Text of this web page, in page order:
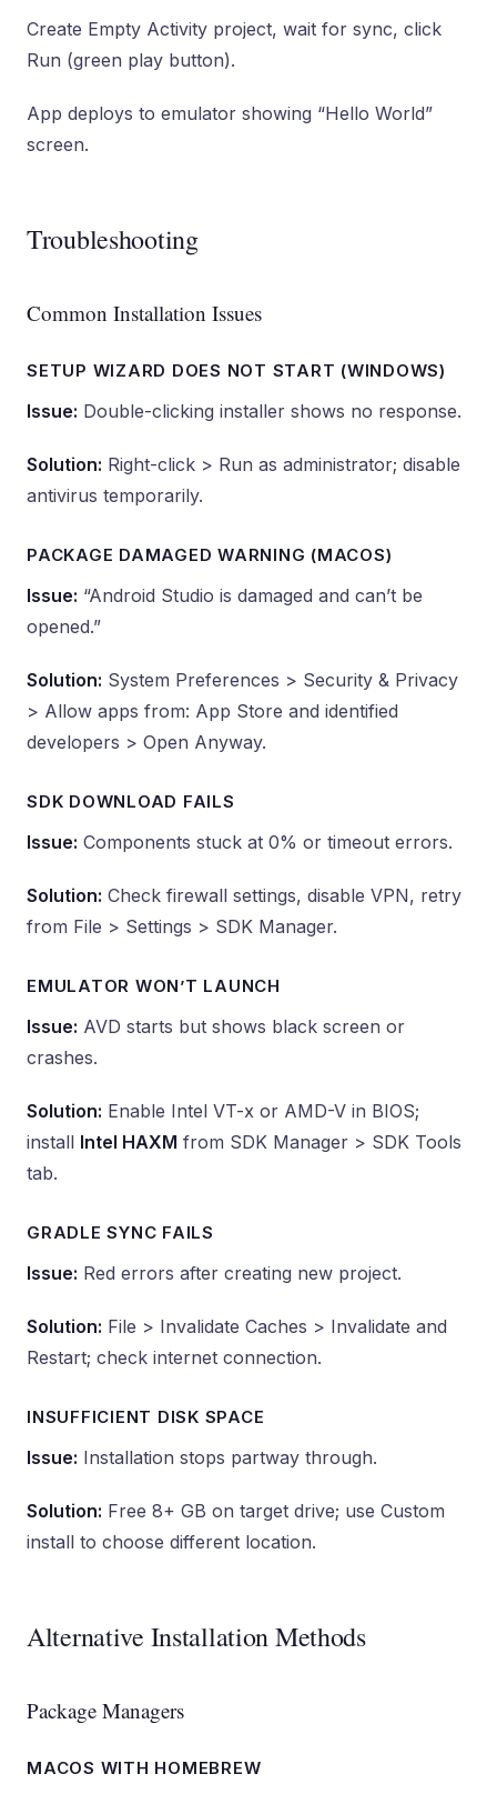
Create Empty Activity project, wait for sync, click
Run (green play button).
App deploys to emulator showing “Hello World”
screen.
Troubleshooting
Common Installation Issues
SETUP WIZARD DOES NOT START (WINDOWS)
Issue: Double-clicking installer shows no response.
Solution: Right-click > Run as administrator; disable
antivirus temporarily.
PACKAGE DAMAGED WARNING (MACOS)
Issue: “Android Studio is damaged and can’t be
opened.”
Solution: System Preferences > Security & Privacy
> Allow apps from: App Store and identified
developers > Open Anyway.
SDK DOWNLOAD FAILS
Issue: Components stuck at 0% or timeout errors.
Solution: Check firewall settings, disable VPN, retry
from File > Settings > SDK Manager.
EMULATOR WON’T LAUNCH
Issue: AVD starts but shows black screen or
crashes.
Solution: Enable Intel VT-x or AMD-V in BIOS;
install Intel HAXM from SDK Manager > SDK Tools
tab.
GRADLE SYNC FAILS
Issue: Red errors after creating new project.
Solution: File > Invalidate Caches > Invalidate and
Restart; check internet connection.
INSUFFICIENT DISK SPACE
Issue: Installation stops partway through.
Solution: Free 8+ GB on target drive; use Custom
install to choose different location.
Alternative Installation Methods
Package Managers
MACOS WITH HOMEBREW